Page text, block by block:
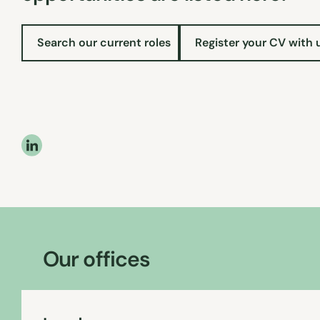
Search our current roles Register your CV with
Our offices